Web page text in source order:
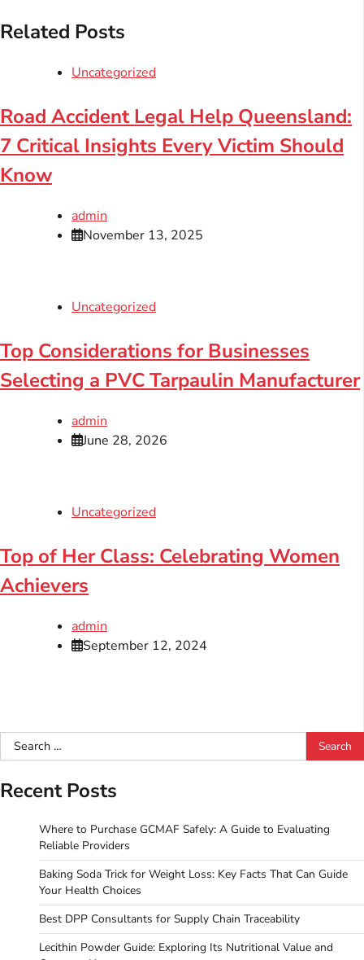
Related Posts
Uncategorized
Road Accident Legal Help Queensland:
7 Critical Insights Every Victim Should
Know
admin
November 13, 2025
Uncategorized
Top Considerations for Businesses
Selecting a PVC Tarpaulin Manufacturer
admin
June 28, 2026
Uncategorized
Top of Her Class: Celebrating Women
Achievers
admin
September 12, 2024
Search
for:
Recent Posts
Where to Purchase GCMAF Safely: A Guide to Evaluating
Reliable Providers
Baking Soda Trick for Weight Loss: Key Facts That Can Guide
Your Health Choices
Best DPP Consultants for Supply Chain Traceability
Lecithin Powder Guide: Exploring Its Nutritional Value and